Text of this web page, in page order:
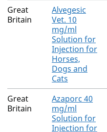
Great
Britain
Alvegesic
Vet. 10
mg/ml
Solution for
Injection for
Horses,
Dogs and
Cats
Great
Britain
Azaporc 40
mg/ml
Solution for
Injection for